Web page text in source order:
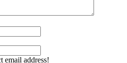
email address!